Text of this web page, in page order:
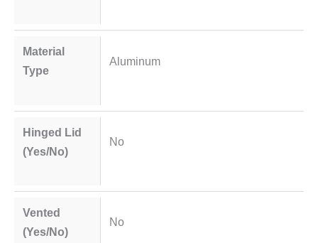
Material
Type
Aluminum
Hinged Lid
(Yes/No)
No
Vented
(Yes/No)
No